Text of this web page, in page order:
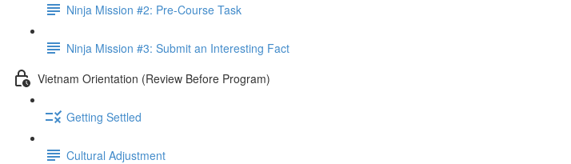
Ninja Mission #2: Pre-Course Task
Ninja Mission #3: Submit an Interesting Fact
Vietnam Orientation (Review Before Program)
Getting Settled
Cultural Adjustment